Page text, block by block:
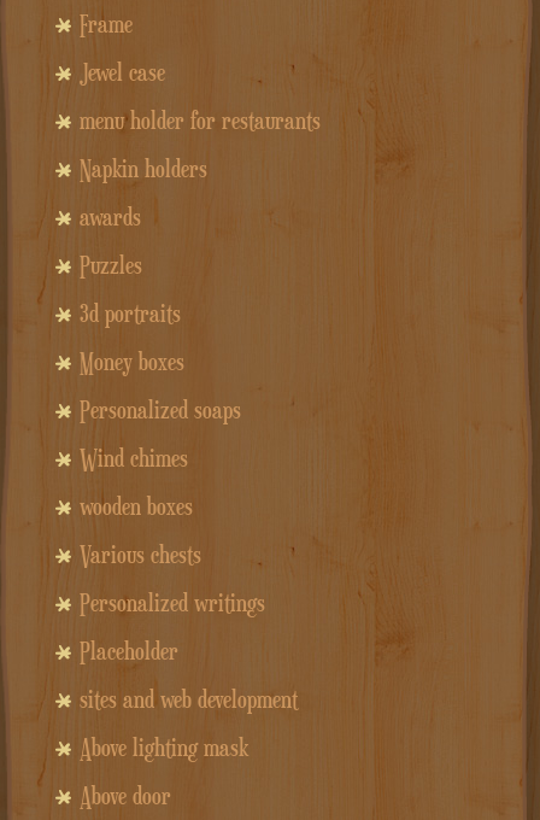
Frame
Jewel case
menu holder for restaurants
Napkin holders
awards
Puzzles
3d portraits
Money boxes
Personalized soaps
Wind chimes
wooden boxes
Various chests
Personalized writings
Placeholder
sites and web development
Above lighting mask
Above door